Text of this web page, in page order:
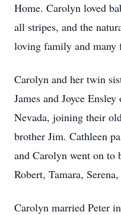
Home. Carolyn loved
all stripes, and the
loving family and many
Carolyn and her twin
James and Joyce
Nevada, joining their
brother Jim. Cathleen
and Carolyn went on to
Robert, Tamara,
Carolyn married Peter